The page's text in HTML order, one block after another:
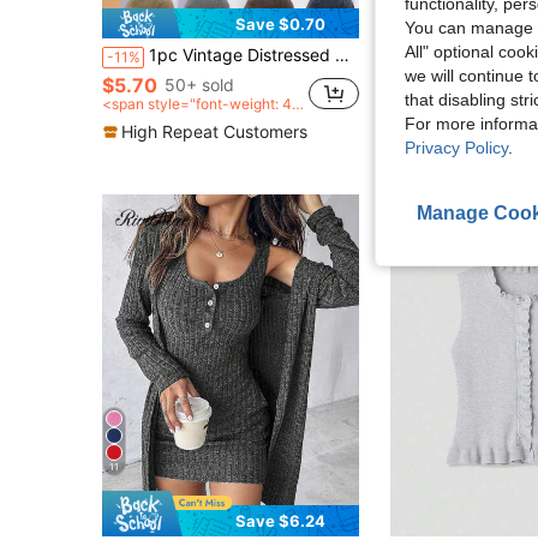
Save $0.70
-11% 1pc Vintage Distressed Children's Baseball Cap, Soft Brim Sun Hat, Adjustable For Outdoor Play And Daily Wear
$5.70 50+ sold
<span style="font-weight: 40
High Repeat Customers
-12% 1pc Embroidered NEW YORK Baseball Cap, Adjustable Sunscreen Casual Cap For
$5.84
High Repeat
11
Save $6.24
You can
All" optional
we will continue
that disabling
For more
Privacy Policy.
Manage